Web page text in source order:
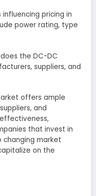
pricing in
power rating, type
the DC-DC
suppliers, and
offers ample
and
that invest in
market
on the